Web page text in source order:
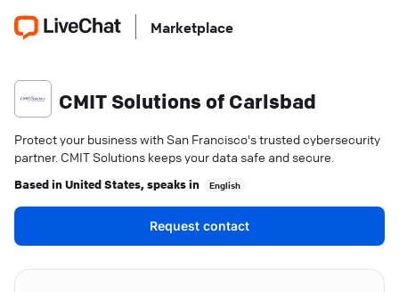
Marketplace
CMIT Solutions of Carlsbad
Protect your business with San Francisco's trusted cybersecurity
partner. CMIT Solutions keeps your data safe and secure.
Based inUnited States, speaks in English
Request contact